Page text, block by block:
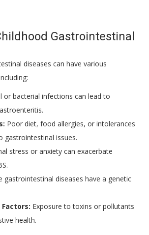
Gastrointestinal
diseases can have various
or bacterial infections can lead to
Poor diet, food allergies, or intolerances
gastrointestinal issues.
stress or anxiety can exacerbate
gastrointestinal diseases have a genetic
Exposure to toxins or pollutants
health.